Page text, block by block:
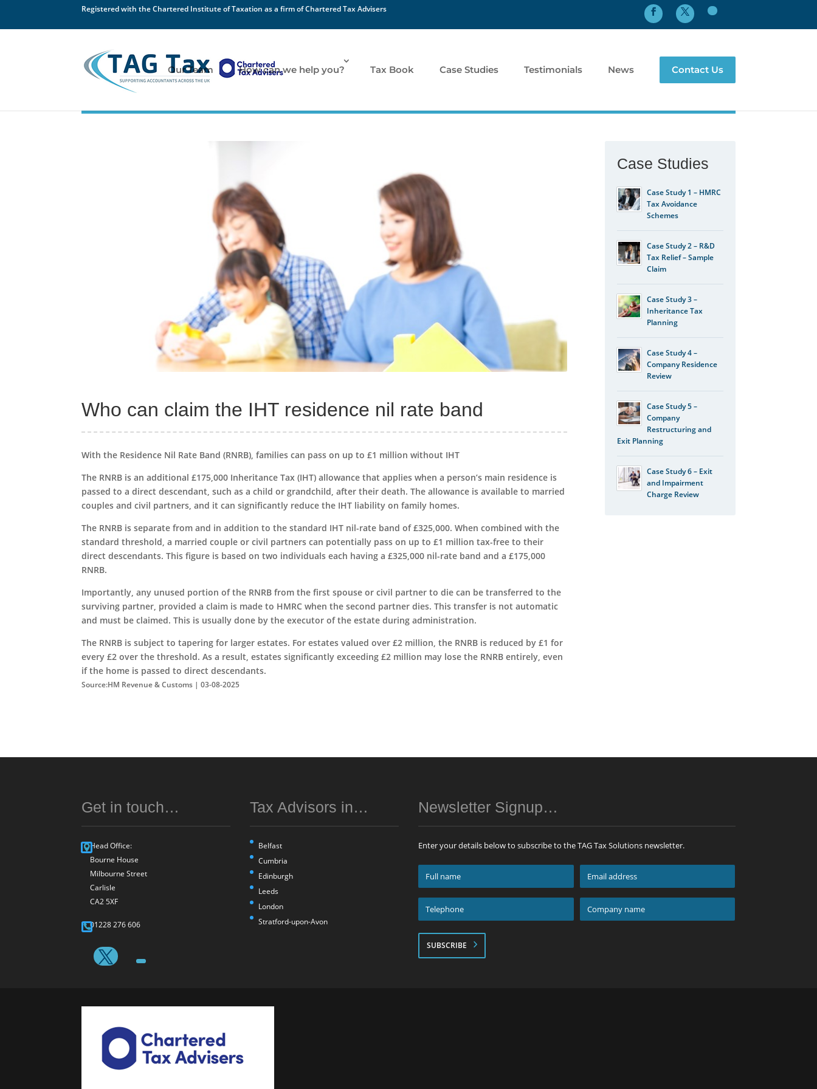
Registered with the Chartered Institute of Taxation as a firm of Chartered Tax Advisers
Our Team How can we help you? Tax Book Case Studies Testimonials News Contact Us
Who can claim the IHT residence nil rate band
With the Residence Nil Rate Band (RNRB), families can pass on up to £1 million without IHT
The RNRB is an additional £175,000 Inheritance Tax (IHT) allowance that applies when a person’s main residence is
passed to a direct descendant, such as a child or grandchild, after their death. The allowance is available to married
couples and civil partners, and it can significantly reduce the IHT liability on family homes.
The RNRB is separate from and in addition to the standard IHT nil-rate band of £325,000. When combined with the
standard threshold, a married couple or civil partners can potentially pass on up to £1 million tax-free to their
direct descendants. This figure is based on two individuals each having a £325,000 nil-rate band and a £175,000
RNRB.
Importantly, any unused portion of the RNRB from the first spouse or civil partner to die can be transferred to the
surviving partner, provided a claim is made to HMRC when the second partner dies. This transfer is not automatic
and must be claimed. This is usually done by the executor of the estate during administration.
The RNRB is subject to tapering for larger estates. For estates valued over £2 million, the RNRB is reduced by £1 for
every £2 over the threshold. As a result, estates significantly exceeding £2 million may lose the RNRB entirely, even
if the home is passed to direct descendants.
Source:HM Revenue & Customs | 03-08-2025
Case Studies
Case Study 1 – HMRC
Tax Avoidance
Schemes
Case Study 2 – R&D
Tax Relief – Sample
Claim
Case Study 3 –
Inheritance Tax
Planning
Case Study 4 –
Company Residence
Review
Case Study 5 –
Company
Restructuring and
Exit Planning
Case Study 6 – Exit
and Impairment
Charge Review
Get in touch…
Head Office:
Bourne House
Milbourne Street
Carlisle
CA2 5XF
01228 276 606
Tax Advisors in…
Belfast
Cumbria
Edinburgh
Leeds
London
Stratford-upon-Avon
Newsletter Signup…
Enter your details below to subscribe to the TAG Tax Solutions newsletter.
Full
name
*
Email
address
*
Telephone
Company
name